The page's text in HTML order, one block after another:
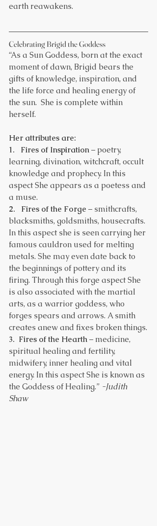
earth reawakens.
Celebrating Brigid the Goddess
“As a Sun Goddess, born at the exact
moment of dawn, Brigid bears the
gifts of knowledge, inspiration, and
the life force and healing energy of
the sun.  She is complete within
herself.
Her attributes are:
1.
Fires of Inspiration – poetry,
learning, divination, witchcraft, occult
knowledge and prophecy. In this
aspect She appears as a poetess and
a muse.
2.   Fires of the Forge – smithcrafts,
blacksmiths, goldsmiths, housecrafts.
In this aspect she is seen carrying her
famous cauldron used for melting
metals. She may even date back to
the beginnings of pottery and its
firing. Through this forge aspect She
is also associated with the martial
arts, as a warrior goddess, who
forges spears and arrows. A smith
creates anew and fixes broken things.
3.  Fires of the Hearth – medicine,
spiritual healing and fertility,
midwifery, inner healing and vital
energy. In this aspect She is known as
the Goddess of Healing.” -Judith
Shaw